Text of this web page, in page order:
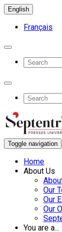
English
Français
Toggle navigation
Home
About Us
Our
Our
Our
You are a...